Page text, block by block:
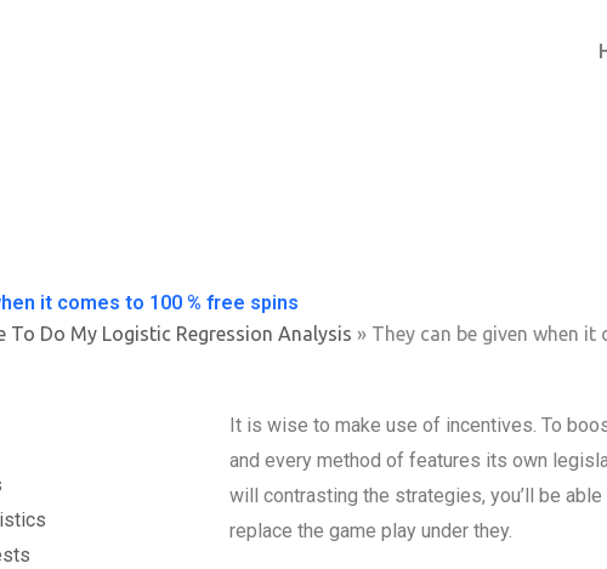
it comes to 100 % free spins
To Do My Logistic Regression Analysis » They can be given when it
It is wise to make use of incentives. To
and every method of features its own
will contrasting the strategies, you’ll be
replace the game play under they.